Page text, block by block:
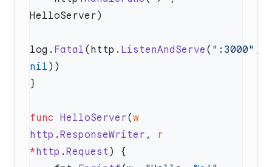
log. Fatal (http. ListenAndServe ( ":3000"
nil
func HelloServer(w
http . ResponseWriter , r
*http . Request